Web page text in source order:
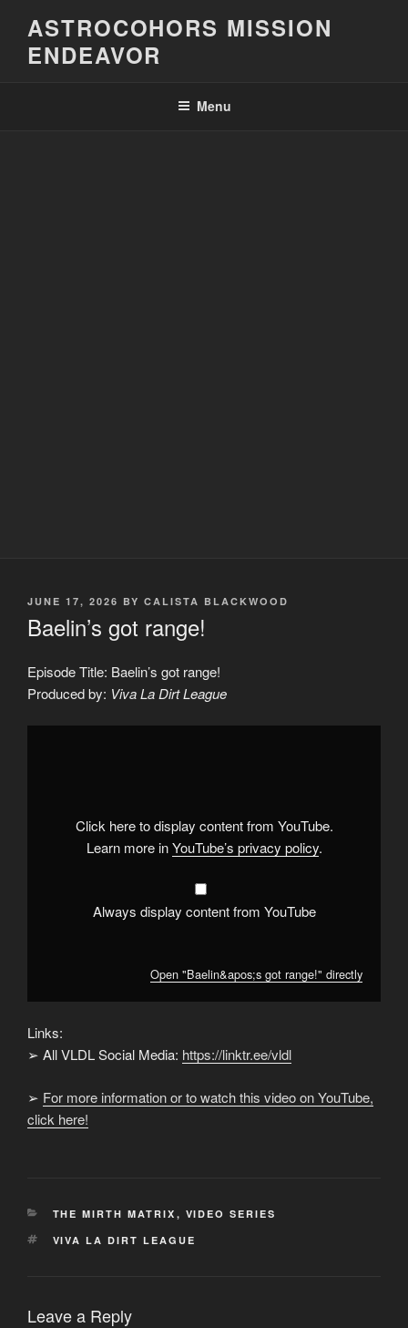
content
ASTROCOHORS MISSION
ENDEAVOR
Menu
POSTED
JUNE 17, 2026 BY CALISTA BLACKWOOD
Baelin’s got range!
Episode Title: Baelin’s got range!
Produced by: Viva La Dirt League
Display
Click here to display content from YouTube.
Learn more inYouTube’s privacy policy.
Always display content from YouTube
Open "Baelin&apos;s got range!" directly
Links:
➢ All VLDL Social Media: https://linktr.ee/vldl
➢ For more information or to watch this video on YouTube,
click here!
CATEGORIES
THE MIRTH MATRIX , VIDEO SERIES
TAGS
VIVA LA DIRT LEAGUE
Leave a Reply